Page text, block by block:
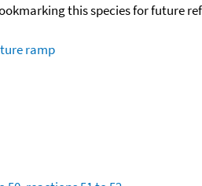
this species for future
ramp